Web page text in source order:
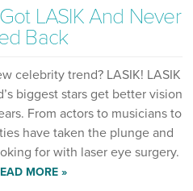
LASIK And Never
Back
celebrity trend? LASIK! LASIK
biggest stars get better vision
From actors to musicians to
have taken the plunge and
for with laser eye surgery.
MORE »